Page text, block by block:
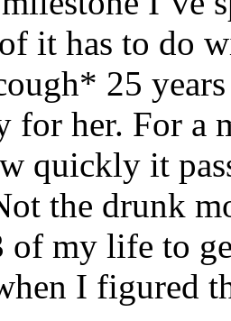
it has to do
25
for her. For a
quickly it
the drunk
of my life to
I figured